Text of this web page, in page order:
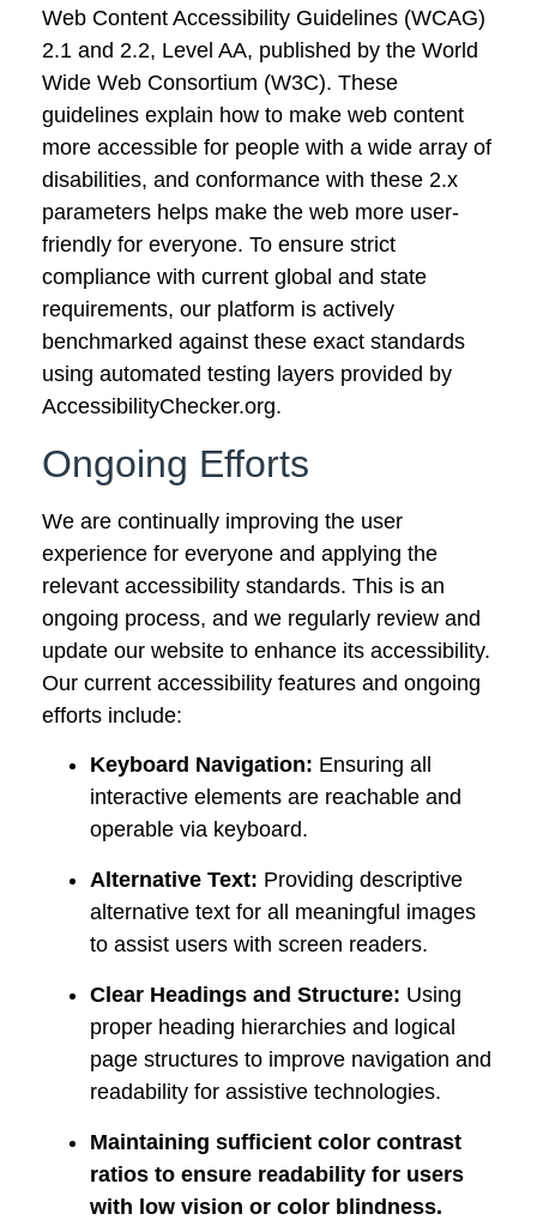
Web Content Accessibility Guidelines (WCAG)
2.1 and 2.2, Level AA, published by the World
Wide Web Consortium (W3C). These
guidelines explain how to make web content
more accessible for people with a wide array of
disabilities, and conformance with these 2.x
parameters helps make the web more user-
friendly for everyone. To ensure strict
compliance with current global and state
requirements, our platform is actively
benchmarked against these exact standards
using automated testing layers provided by
AccessibilityChecker.org.
Ongoing Efforts
We are continually improving the user
experience for everyone and applying the
relevant accessibility standards. This is an
ongoing process, and we regularly review and
update our website to enhance its accessibility.
Our current accessibility features and ongoing
efforts include:
Keyboard Navigation: Ensuring all
interactive elements are reachable and
operable via keyboard.
Alternative Text: Providing descriptive
alternative text for all meaningful images
to assist users with screen readers.
Clear Headings and Structure: Using
proper heading hierarchies and logical
page structures to improve navigation and
readability for assistive technologies.
Maintaining sufficient color contrast
ratios to ensure readability for users
with low vision or color blindness.